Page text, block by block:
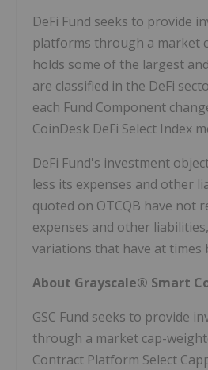
DeFi Fund seeks to provide
platforms through a market
holds some of the largest
are classified in the DeFi
each Fund Component
CoinDesk DeFi Select Index
DeFi Fund's investment
less its expenses and other
quoted on OTCQB have not
expenses and other
variations that have at times
About Grayscale® Smart
GSC Fund seeks to provide
through a market cap-
Contract Platform Select